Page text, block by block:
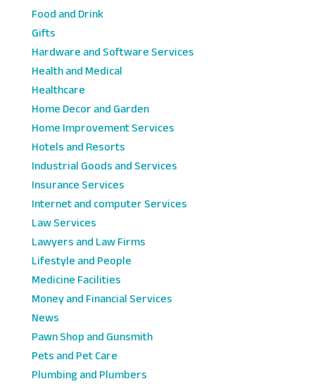
Food and Drink
Gifts
Hardware and Software Services
Health and Medical
Healthcare
Home Decor and Garden
Home Improvement Services
Hotels and Resorts
Industrial Goods and Services
Insurance Services
Internet and computer Services
Law Services
Lawyers and Law Firms
Lifestyle and People
Medicine Facilities
Money and Financial Services
News
Pawn Shop and Gunsmith
Pets and Pet Care
Plumbing and Plumbers